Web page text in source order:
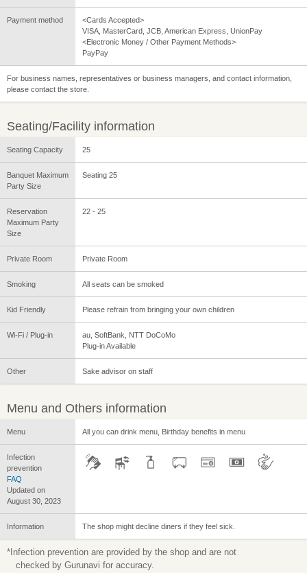
Payment method
<Cards Accepted>
VISA, MasterCard, JCB, American Express, UnionPay
<Electronic Money / Other Payment Methods>
PayPay
For business names, representatives or business managers, and contact information,
please contact the store.
Seating/Facility information
Seating Capacity 25
Banquet Maximum
Party Size
Seating 25
Reservation
Maximum Party
Size
22 - 25
Private Room Private Room
Smoking All seats can be smoked
Kid Friendly Please refrain from bringing your own children
Wi-Fi / Plug-in
au, SoftBank, NTT DoCoMo
Plug-in Available
Other Sake advisor on staff
Menu and Others information
Menu All you can drink menu, Birthday benefits in menu
Infection
prevention
FAQ
Updated on
August 30, 2023
Information The shop might decline diners if they feel sick.
*Infection prevention are provided by the shop and are not
checked by Gurunavi for accuracy.